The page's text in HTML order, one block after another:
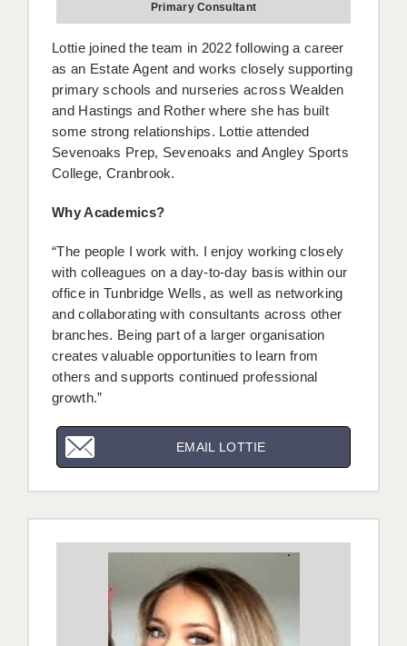
Primary Consultant
Lottie joined the team in 2022 following a career
as an Estate Agent and works closely supporting
primary schools and nurseries across Wealden
and Hastings and Rother where she has built
some strong relationships. Lottie attended
Sevenoaks Prep, Sevenoaks and Angley Sports
College, Cranbrook.
Why Academics?
“The people I work with. I enjoy working closely
with colleagues on a day-to-day basis within our
office in Tunbridge Wells, as well as networking
and collaborating with consultants across other
branches. Being part of a larger organisation
creates valuable opportunities to learn from
others and supports continued professional
growth.”
EMAIL LOTTIE